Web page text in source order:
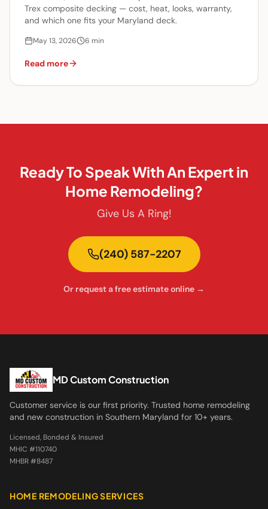
Trex composite decking — cost, heat, looks, warranty,
and which one fits your Maryland deck.
May 13, 2026 6 min
Read more
Ready To Speak With An Expert in
Home Remodeling?
Give Us A Ring!
(240) 587-2207
Or request a free estimate online →
MD Custom Construction
Customer service is our first priority. Trusted home remodeling
and new construction in Southern Maryland for 10+ years.
Licensed, Bonded & Insured
MHIC #110740
MHBR #8487
HOME REMODELING SERVICES